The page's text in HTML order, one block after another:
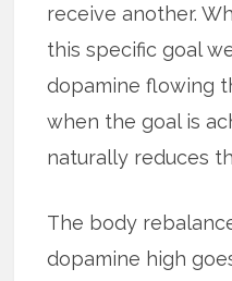
receive another.
this specific goal
dopamine flowing
when the goal is
naturally reduces
The body
dopamine high